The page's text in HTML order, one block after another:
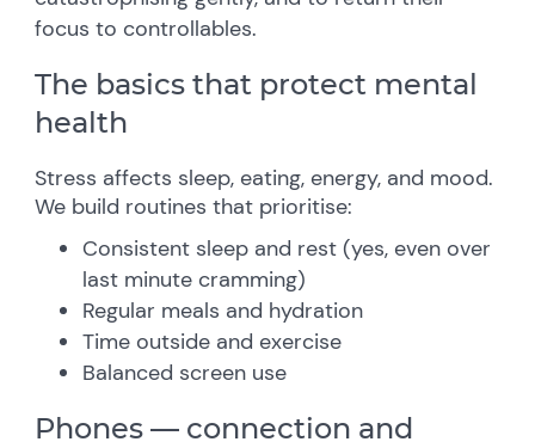
focus to controllables.
The basics that protect mental
health
Stress affects sleep, eating, energy, and mood.
We build routines that prioritise:
Consistent sleep and rest (yes, even over
last minute cramming)
Regular meals and hydration
Time outside and exercise
Balanced screen use
Phones — connection and